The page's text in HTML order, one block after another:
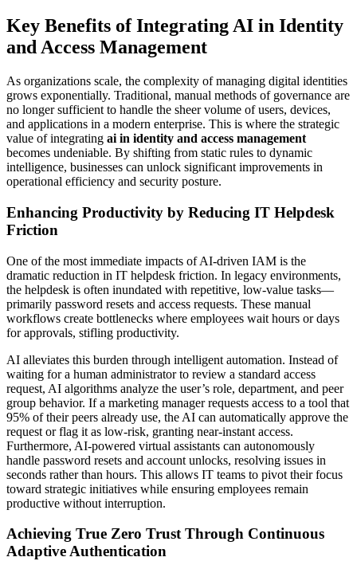
Key Benefits of Integrating AI in Identity
and Access Management
As organizations scale, the complexity of managing digital identities
grows exponentially. Traditional, manual methods of governance are
no longer sufficient to handle the sheer volume of users, devices,
and applications in a modern enterprise. This is where the strategic
value of integrating ai in identity and access management
becomes undeniable. By shifting from static rules to dynamic
intelligence, businesses can unlock significant improvements in
operational efficiency and security posture.
Enhancing Productivity by Reducing IT Helpdesk
Friction
One of the most immediate impacts of AI-driven IAM is the
dramatic reduction in IT helpdesk friction. In legacy environments,
the helpdesk is often inundated with repetitive, low-value tasks—
primarily password resets and access requests. These manual
workflows create bottlenecks where employees wait hours or days
for approvals, stifling productivity.
AI alleviates this burden through intelligent automation. Instead of
waiting for a human administrator to review a standard access
request, AI algorithms analyze the user’s role, department, and peer
group behavior. If a marketing manager requests access to a tool that
95% of their peers already use, the AI can automatically approve the
request or flag it as low-risk, granting near-instant access.
Furthermore, AI-powered virtual assistants can autonomously
handle password resets and account unlocks, resolving issues in
seconds rather than hours. This allows IT teams to pivot their focus
toward strategic initiatives while ensuring employees remain
productive without interruption.
Achieving True Zero Trust Through Continuous
Adaptive Authentication